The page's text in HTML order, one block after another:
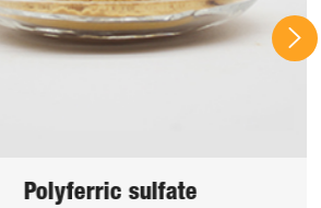
Polyferric sulfate